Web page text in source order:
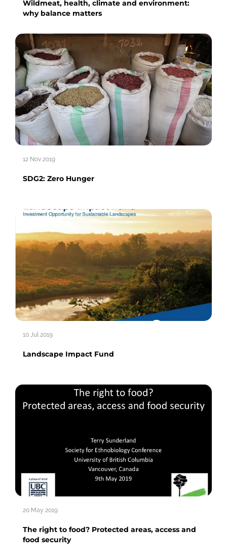
Wildmeat, health, climate and environment:
why balance matters
12 Nov 2019
SDG2: Zero Hunger
10 Jul 2019
Landscape Impact Fund
20 May 2019
The right to food? Protected areas, access and
food security